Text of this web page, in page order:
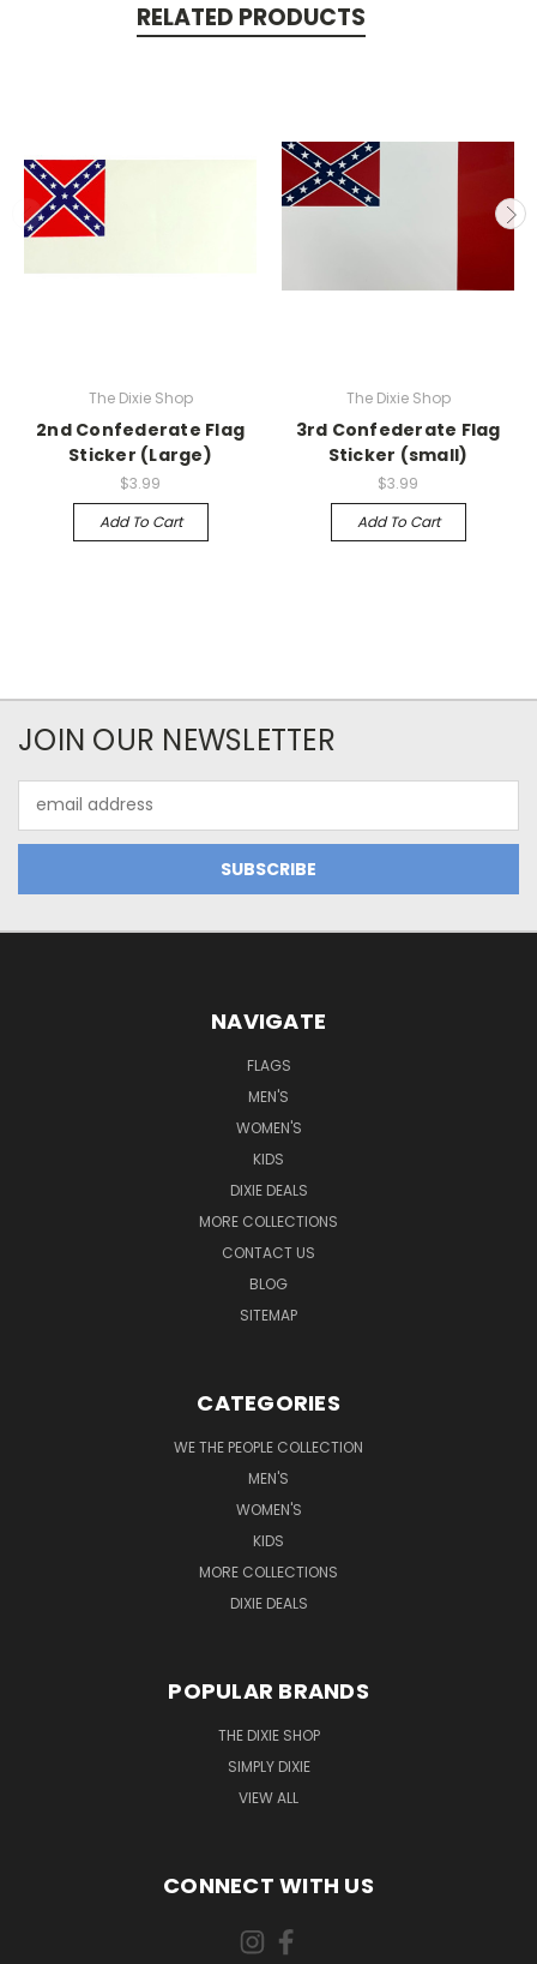
RELATED PRODUCTS
The Dixie Shop
2nd Confederate Flag
Sticker (Large)
$3.99
Add To Cart
The Dixie Shop
3rd Confederate Flag
Sticker (small)
$3.99
Add To Cart
JOIN OUR NEWSLETTER
Address
NAVIGATE
FLAGS
MEN'S
WOMEN'S
KIDS
DIXIE DEALS
MORE COLLECTIONS
CONTACT US
BLOG
SITEMAP
CATEGORIES
WE THE PEOPLE COLLECTION
MEN'S
WOMEN'S
KIDS
MORE COLLECTIONS
DIXIE DEALS
POPULAR BRANDS
THE DIXIE SHOP
SIMPLY DIXIE
VIEW ALL
CONNECT WITH US